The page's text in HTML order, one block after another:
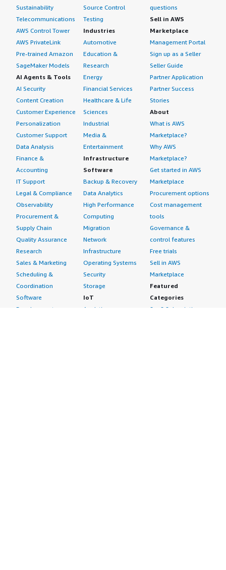
Sustainability
Telecommunications
AWS Control Tower
AWS PrivateLink
Pre-trained Amazon
SageMaker Models
AI Agents & Tools
AI Security
Content Creation
Customer Experience
Personalization
Customer Support
Data Analysis
Finance &
Accounting
IT Support
Legal & Compliance
Observability
Procurement &
Supply Chain
Quality Assurance
Research
Sales & Marketing
Scheduling &
Coordination
Software
Development
Source Control
Testing
Industries
Automotive
Education &
Research
Energy
Financial Services
Healthcare & Life
Sciences
Industrial
Media &
Entertainment
Infrastructure
Software
Backup & Recovery
Data Analytics
High Performance
Computing
Migration
Network
Infrastructure
Operating Systems
Security
Storage
IoT
Analytics
questions
Sell in AWS
Marketplace
Management Portal
Sign up as a Seller
Seller Guide
Partner Application
Partner Success
Stories
About
What is AWS
Marketplace?
Why AWS
Marketplace?
Get started in AWS
Marketplace
Procurement options
Cost management
tools
Governance &
control features
Free trials
Sell in AWS
Marketplace
Featured
Categories
SaaS Subscriptions